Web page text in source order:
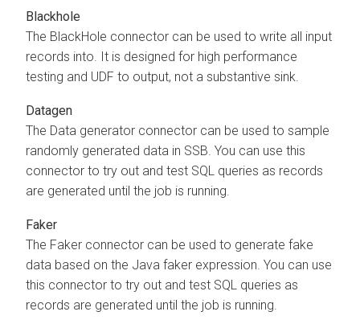
Blackhole
The BlackHole connector can be used to write all input
records into. It is designed for high performance
testing and UDF to output, not a substantive sink.
Datagen
The Data generator connector can be used to sample
randomly generated data in SSB. You can use this
connector to try out and test SQL queries as records
are generated until the job is running.
Faker
The Faker connector can be used to generate fake
data based on the Java faker expression. You can use
this connector to try out and test SQL queries as
records are generated until the job is running.